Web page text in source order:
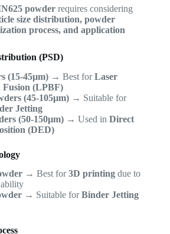
powderrequires considering
size distribution, powder
process, and application
(PSD)
(15-45µm)→ Best forLaser
Fusion (LPBF)
(45-105µm)→ Suitable for
Jetting
(50-150µm)→ Used in Direct
(DED)
→ Best for3D printingdue to
→ Suitable forBinder Jetting